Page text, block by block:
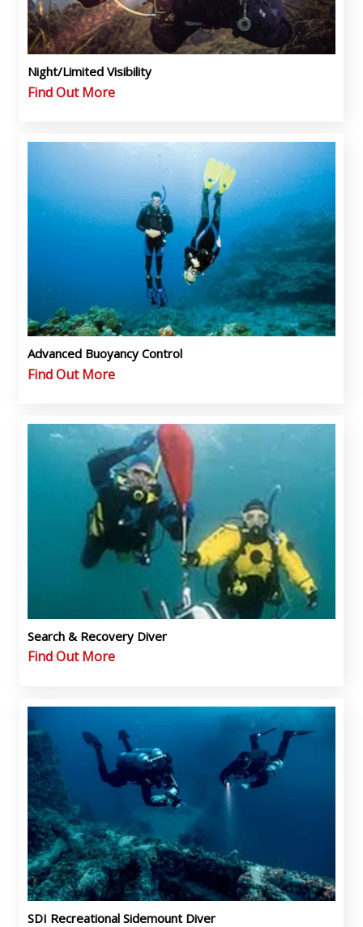
Night/Limited Visibility
Find Out More
Advanced Buoyancy Control
Find Out More
Search & Recovery Diver
Find Out More
SDI Recreational Sidemount Diver